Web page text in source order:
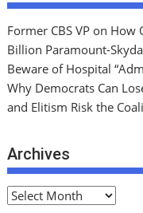
Former CBS VP on
Billion Paramount-
Beware of Hospital
Why Democrats Can
and Elitism Risk the
Archives
A